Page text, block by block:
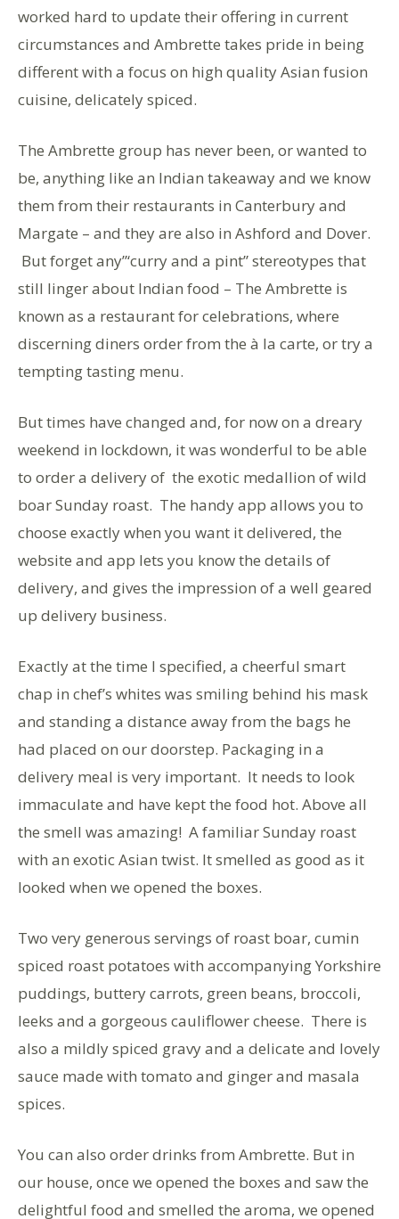
worked hard to update their offering in current
circumstances and Ambrette takes pride in being
different with a focus on high quality Asian fusion
cuisine, delicately spiced.
The Ambrette group has never been, or wanted to
be, anything like an Indian takeaway and we know
them from their restaurants in Canterbury and
Margate – and they are also in Ashford and Dover.
But forget any”‘curry and a pint” stereotypes that
still linger about Indian food – The Ambrette is
known as a restaurant for celebrations, where
discerning diners order from the à la carte, or try a
tempting tasting menu.
But times have changed and, for now on a dreary
weekend in lockdown, it was wonderful to be able
to order a delivery of the exotic medallion of wild
boar Sunday roast. The handy app allows you to
choose exactly when you want it delivered, the
website and app lets you know the details of
delivery, and gives the impression of a well geared
up delivery business.
Exactly at the time I specified, a cheerful smart
chap in chef’s whites was smiling behind his mask
and standing a distance away from the bags he
had placed on our doorstep. Packaging in a
delivery meal is very important. It needs to look
immaculate and have kept the food hot. Above all
the smell was amazing! A familiar Sunday roast
with an exotic Asian twist. It smelled as good as it
looked when we opened the boxes.
Two very generous servings of roast boar, cumin
spiced roast potatoes with accompanying Yorkshire
puddings, buttery carrots, green beans, broccoli,
leeks and a gorgeous cauliflower cheese. There is
also a mildly spiced gravy and a delicate and lovely
sauce made with tomato and ginger and masala
spices.
You can also order drinks from Ambrette. But in
our house, once we opened the boxes and saw the
delightful food and smelled the aroma, we opened